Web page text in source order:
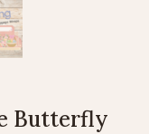
Butterfly